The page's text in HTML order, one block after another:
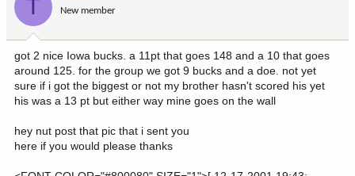
a
r
t
e
r
a
e
T New member
got 2 nice Iowa bucks. a 11pt that goes 148 and a 10 that goes
around 125. for the group we got 9 bucks and a doe. not yet
sure if i got the biggest or not my brother hasn't scored his yet
his was a 13 pt but either way mine goes on the wall
hey nut post that pic that i sent you
here if you would please thanks